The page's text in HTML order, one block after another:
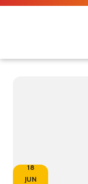
18
JUN